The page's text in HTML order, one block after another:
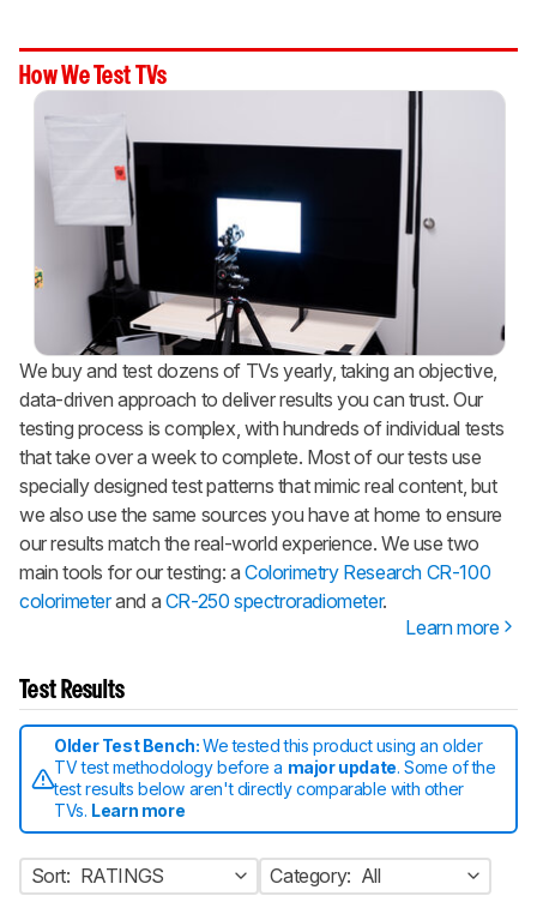
How We Test TVs
We buy and test dozens of TVs yearly, taking an objective,
data-driven approach to deliver results you can trust. Our
testing process is complex, with hundreds of individual tests
that take over a week to complete. Most of our tests use
specially designed test patterns that mimic real content, but
we also use the same sources you have at home to ensure
our results match the real-world experience. We use two
main tools for our testing: aColorimetry Research CR-100
colorimeterand a CR-250 spectroradiometer.
Learn more
Test Results
Older Test Bench:We tested this product using an older
TV test methodology before a major update. Some of the
test results below aren't directly comparable with other
TVs. Learn more
Sort: RATINGS Category: All